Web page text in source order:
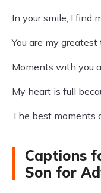
In your smile, I find
You are my greatest
Moments with you
My heart is full
The best moments
Captions
Son for